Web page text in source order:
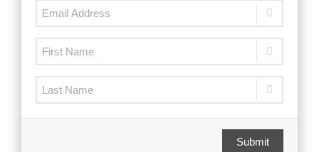
Submit